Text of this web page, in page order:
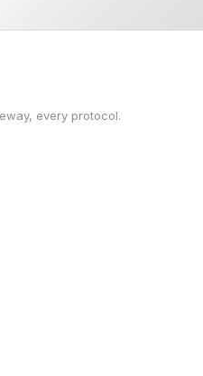
every protocol.